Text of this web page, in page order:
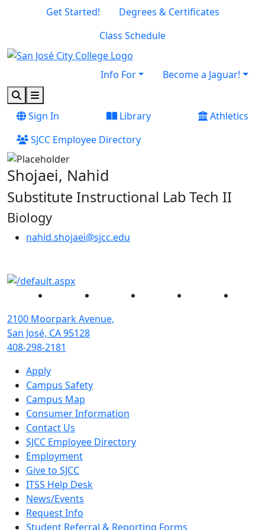
Skip to main content
Skip to footer content
Get Started!
Degrees & Certificates
Class Schedule
Info For
Become a Jaguar!
SearchMenu
Sign In
Library
Athletics
SJCC Employee Directory
Shojaei, Nahid
Substitute Instructional Lab Tech II
Biology
nahid.shojaei@sjcc.edu
Facebook Instagram YouTube
2100 Moorpark Avenue,
San José, CA 95128
408-298-2181
Apply
Campus Safety
Campus Map
Consumer Information
Contact Us
SJCC Employee Directory
Employment
Give to SJCC
ITSS Help Desk
News/Events
Request Info
Student Referral & Reporting Forms